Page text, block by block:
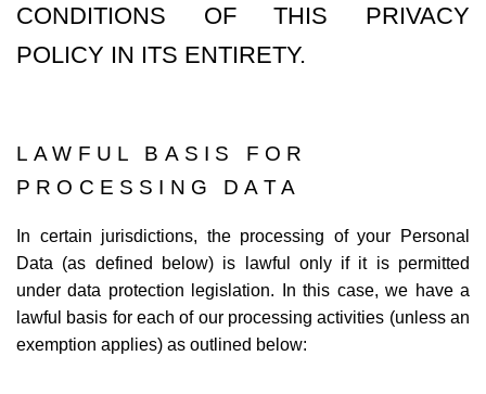
CONDITIONS OF THIS PRIVACY
POLICY IN ITS ENTIRETY.
LAWFUL BASIS FOR
PROCESSING DATA
In certain jurisdictions, the processing of your Personal
Data (as defined below) is lawful only if it is permitted
under data protection legislation. In this case, we have a
lawful basis for each of our processing activities (unless an
exemption applies) as outlined below: